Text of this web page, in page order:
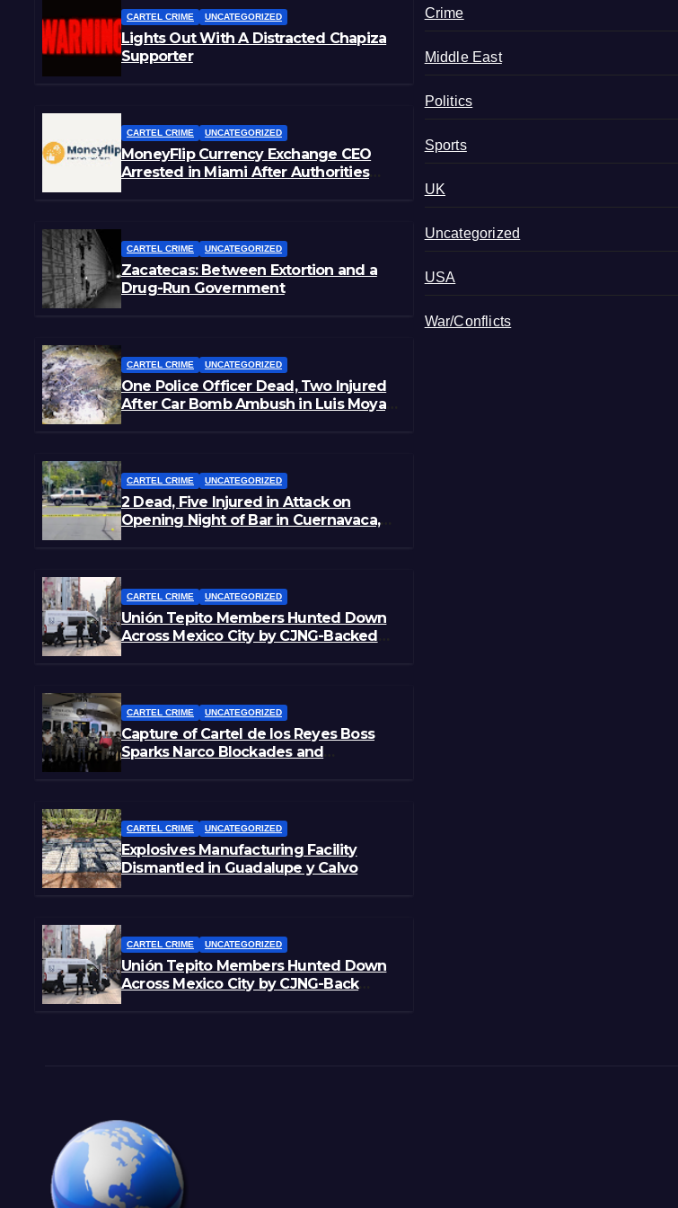
CARTEL CRIME UNCATEGORIZED
Lights Out With A Distracted Chapiza
Supporter
CARTEL CRIME UNCATEGORIZED
MoneyFlip Currency Exchange CEO
Arrested in Miami After Authorities
CARTEL CRIME UNCATEGORIZED
Zacatecas: Between Extortion and a
Drug-Run Government
CARTEL CRIME UNCATEGORIZED
One Police Officer Dead, Two Injured
After Car Bomb Ambush in Luis Moya,
CARTEL CRIME UNCATEGORIZED
2 Dead, Five Injured in Attack on
Opening Night of Bar in Cuernavaca,
CARTEL CRIME UNCATEGORIZED
Unión Tepito Members Hunted Down
Across Mexico City by CJNG-Backed
CARTEL CRIME UNCATEGORIZED
Capture of Cartel de los Reyes Boss
Sparks Narco Blockades and
CARTEL CRIME UNCATEGORIZED
Explosives Manufacturing Facility
Dismantled in Guadalupe y Calvo
CARTEL CRIME UNCATEGORIZED
Unión Tepito Members Hunted Down
Across Mexico City by CJNG-Back
Crime
Middle East
Politics
Sports
UK
Uncategorized
USA
War/Conflicts